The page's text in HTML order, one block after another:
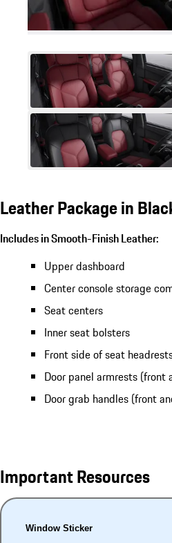
Leather Package in
Includes in Smooth-Finish Leather:
Upper dashboard
Center console storage
Seat centers
Inner seat bolsters
Front side of seat
Door panel armrests (front
Door grab handles (front
Important Resources
Window Sticker